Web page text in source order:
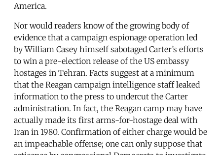
America.
Nor would readers know of the growing body of
evidence that a campaign espionage operation led
by William Casey himself sabotaged Carter’s efforts
to win a pre-election release of the US embassy
hostages in Tehran. Facts suggest at a minimum
that the Reagan campaign intelligence staff leaked
information to the press to undercut the Carter
administration. In fact, the Reagan camp may have
actually made its first arms-for-hostage deal with
Iran in 1980. Confirmation of either charge would be
an impeachable offense; one can only suppose that